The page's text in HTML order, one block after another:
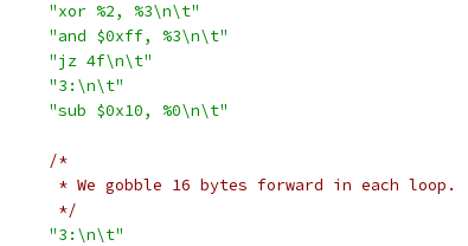
"xor %2, %3\n\t"
"and $0xff, %3\n\t"
"jz 4f\n\t"
"3:\n\t"
"sub $0x10, %0\n\t"
/*
		 * We gobble 16 bytes forward in each loop.
		 */
"3:\n\t"